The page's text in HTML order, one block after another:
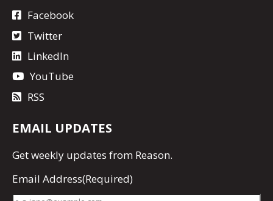
Facebook
Twitter
LinkedIn
YouTube
RSS
EMAIL UPDATES
Getweekly updates from Reason.
Email Address(Required)